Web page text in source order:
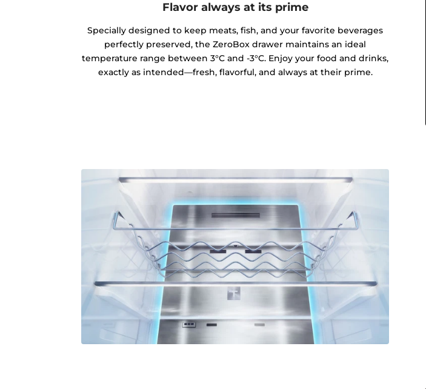
Flavor always at its prime
Specially designed to keep meats, fish, and your favorite beverages
perfectly preserved, the ZeroBox drawer maintains an ideal
temperature range between 3°C and -3°C. Enjoy your food and drinks,
exactly as intended—fresh, flavorful, and always at their prime.